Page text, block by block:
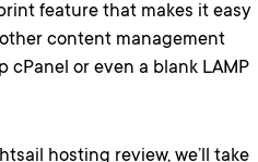
feature that makes it easy
content management
cPanel or even a blank LAMP
hosting review, we’ll take